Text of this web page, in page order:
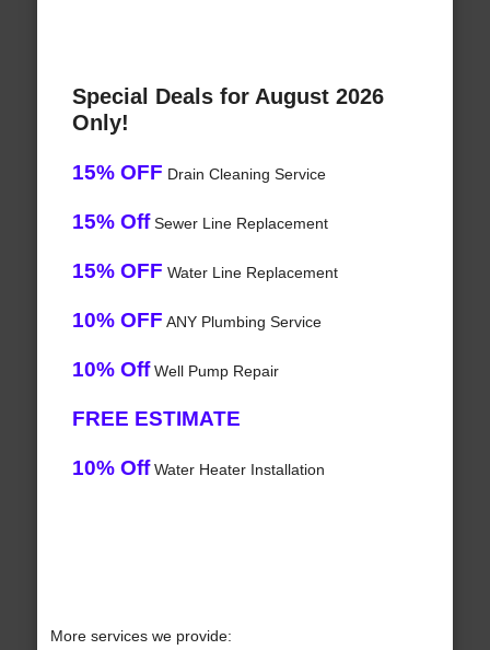
Special Deals for August 2026
Only!
15% OFF Drain Cleaning Service
15% OffSewer Line Replacement
15% OFF Water Line Replacement
10% OFF ANY Plumbing Service
10% OffWell Pump Repair
FREE ESTIMATE
10% OffWater Heater Installation
More services we provide: